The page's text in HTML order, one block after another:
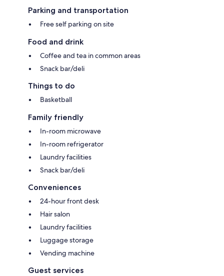
Parking and transportation
Free self parking on site
Food and drink
Coffee and tea in common areas
Snack bar/deli
Things to do
Basketball
Family friendly
In-room microwave
In-room refrigerator
Laundry facilities
Snack bar/deli
Conveniences
24-hour front desk
Hair salon
Laundry facilities
Luggage storage
Vending machine
Guest services